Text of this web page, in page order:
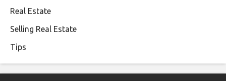
Real Estate
Selling Real Estate
Tips